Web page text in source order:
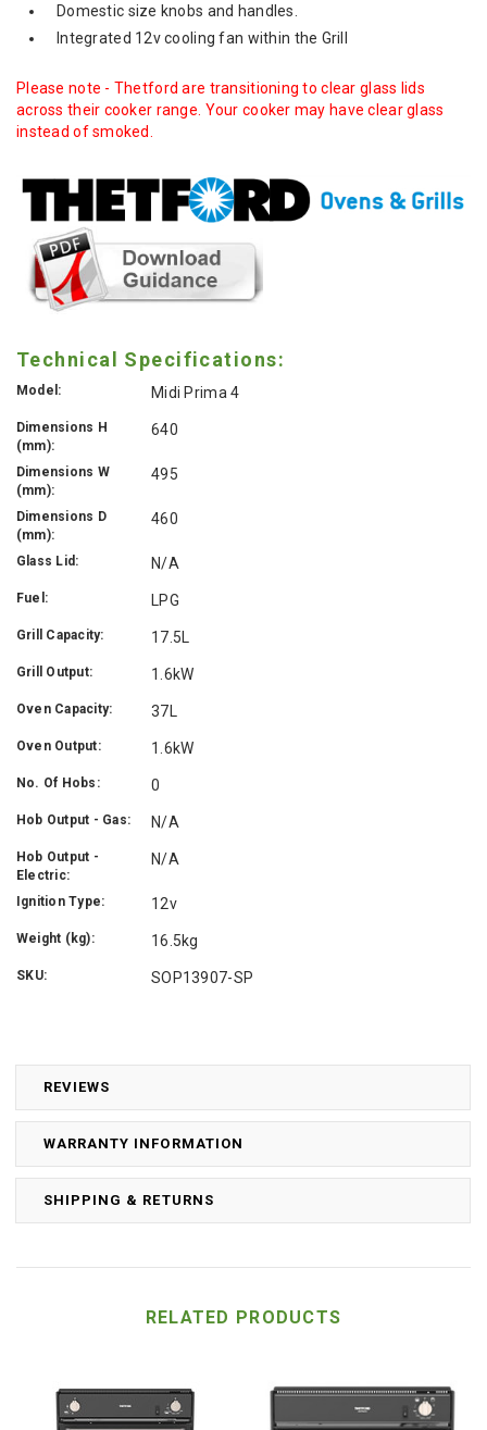
REVIEWS
WARRANTY INFORMATION
SHIPPING & RETURNS
Domestic size knobs and handles.
Integrated 12v cooling fan within the Grill
Please note - Thetford are transitioning to clear glass lids
across their cooker range. Your cooker may have clear glass
instead of smoked.
Technical Specifications:
Model: Midi Prima 4
Dimensions H
(mm):
640
Dimensions W
(mm):
495
Dimensions D
(mm):
460
Glass Lid: N/A
Fuel: LPG
Grill Capacity: 17.5L
Grill Output: 1.6kW
Oven Capacity: 37L
Oven Output: 1.6kW
No. Of Hobs: 0
Hob Output - Gas: N/A
Hob Output -
Electric:
N/A
Ignition Type: 12v
Weight (kg): 16.5kg
SKU: SOP13907-SP
RELATED PRODUCTS